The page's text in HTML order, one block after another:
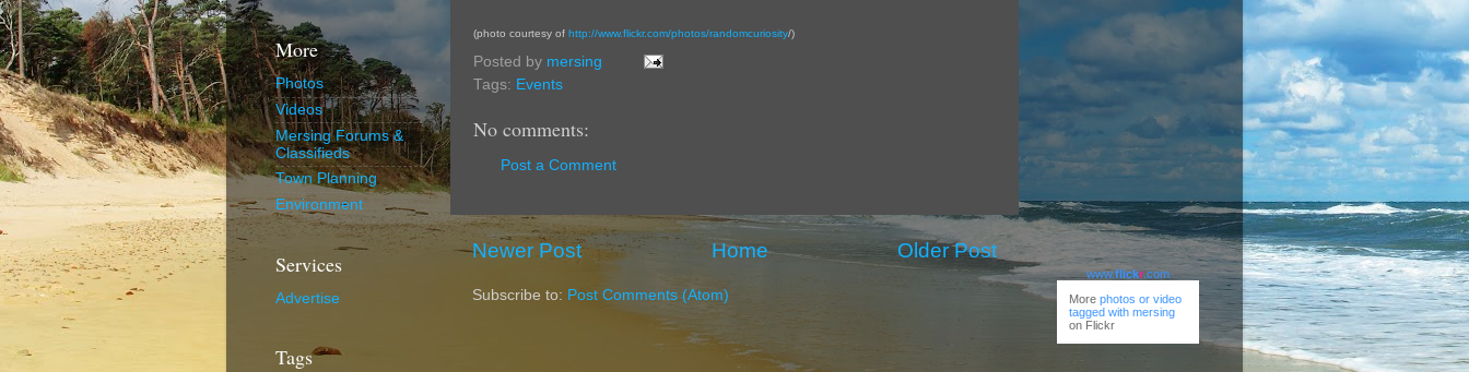
(photo courtesy of http://www.flickr.com/photos/randomcuriosity/)
Posted by mersing
Tags: Events
No comments:
Post a Comment
Newer Post Older Post
Home
Subscribe to: Post Comments (Atom)
More
Photos
Videos
Mersing Forums &
Classifieds
Town Planning
Environment
Services
Advertise
Tags
www.flickr .com
More photos or video
tagged with mersing
on Flickr